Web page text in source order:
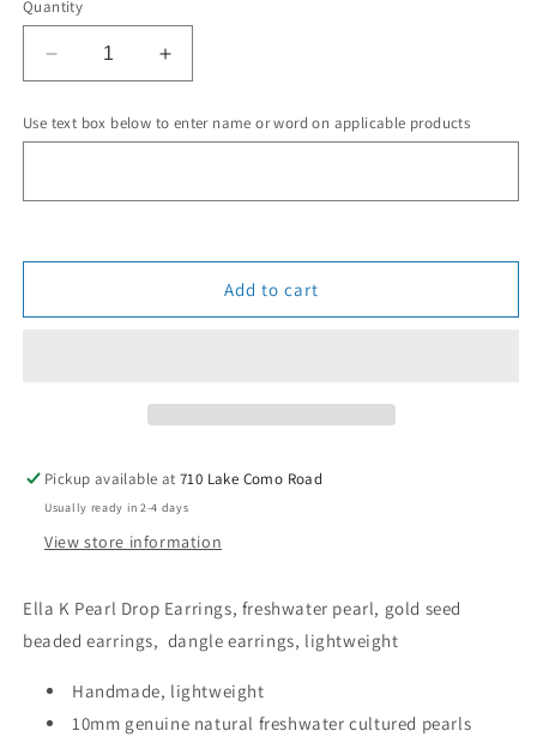
Quantity
Decrease
quantity
for
Pearl
Increase
quantity
for
Pearl
Use text box below to enter name or word on applicable products
Add to cart
Pickup available at710 Lake Como Road
Usually ready in 2-4 days
View store information
Ella K Pearl Drop Earrings, freshwater pearl, gold seed
beaded earrings, dangle earrings, lightweight
Handmade, lightweight
10mm genuine natural freshwater cultured pearls